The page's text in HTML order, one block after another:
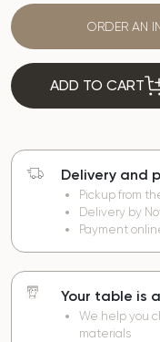
ORDER AN
ADD TO CART
Delivery and
Pickup from
Delivery by
Payment
Your table is
We help you
materials